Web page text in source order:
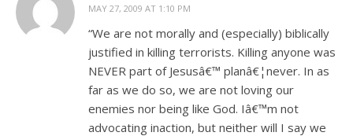
MAY 27, 2009 AT 1:10 PM
“We are not morally and (especially) biblically
justified in killing terrorists. Killing anyone was
NEVER part of Jesusâ€™ planâ€¦never. In as
far as we do so, we are not loving our
enemies nor being like God. Iâ€™m not
advocating inaction, but neither will I say we